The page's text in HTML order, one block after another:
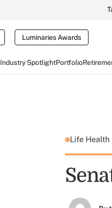
Luminaries Awards
Industry SpotlightPortfolio
Life Health